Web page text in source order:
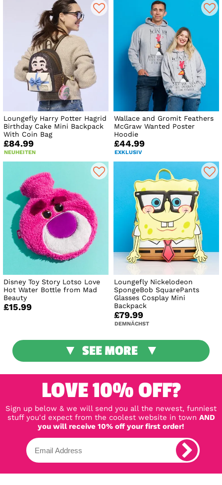
Loungefly Harry Potter Hagrid
Birthday Cake Mini Backpack
With Coin Bag
£84.99
NEUHEITEN
Wallace and Gromit Feathers
McGraw Wanted Poster
Hoodie
£44.99
EXKLUSIV
Disney Toy Story Lotso Love
Hot Water Bottle from Mad
Beauty
£15.99
Loungefly Nickelodeon
SpongeBob SquarePants
Glasses Cosplay Mini
Backpack
£79.99
DEMNÄCHST
SEE MORE
LOVE 10% OFF?
Sign up below & we will send you all the newest, funniest
stuff you'd expect from the coolest website in town AND
you will receive 10% off your first order!